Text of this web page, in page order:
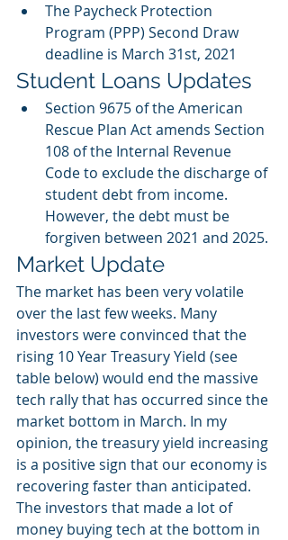
The Paycheck Protection
Program (PPP) Second Draw
deadline is March 31st, 2021
Student Loans Updates
Section 9675 of the American
Rescue Plan Act amends Section
108 of the Internal Revenue
Code to exclude the discharge of
student debt from income.
However, the debt must be
forgiven between 2021 and 2025.
Market Update
The market has been very volatile
over the last few weeks. Many
investors were convinced that the
rising 10 Year Treasury Yield (see
table below) would end the massive
tech rally that has occurred since the
market bottom in March. In my
opinion, the treasury yield increasing
is a positive sign that our economy is
recovering faster than anticipated.
The investors that made a lot of
money buying tech at the bottom in